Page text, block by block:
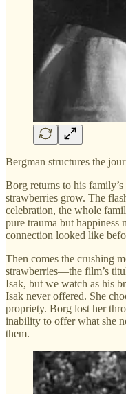
Bergman structures the
Borg returns to his
strawberries grow. The
celebration, the whole
pure trauma but
connection looked like
Then comes the crushing
strawberries—the film’s
Isak, but we watch as his
Isak never offered. She
propriety. Borg lost her
inability to offer what she
them.